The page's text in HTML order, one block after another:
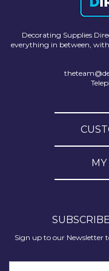
Decorating Supplies
everything in between,
MY
Sign up to our Newsletter